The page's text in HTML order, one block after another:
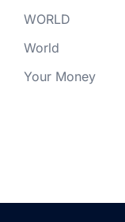
WORLD
World
Your Money